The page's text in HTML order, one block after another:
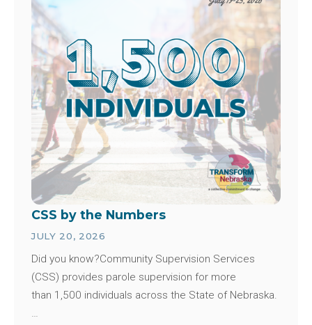
CSS by the Numbers
JULY 20, 2026
Did you know?Community Supervision Services
(CSS) provides parole supervision for more
than 1,500 individuals across the State of Nebraska.
…